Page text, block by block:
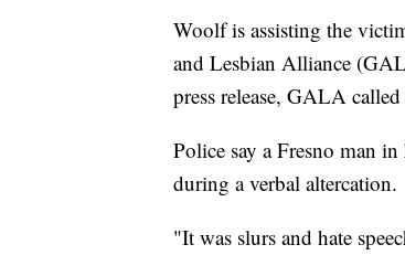
Woolf is assisting the
and Lesbian Alliance
press release, GALA
Police say a Fresno man
during a verbal altercation.
"It was slurs and hate